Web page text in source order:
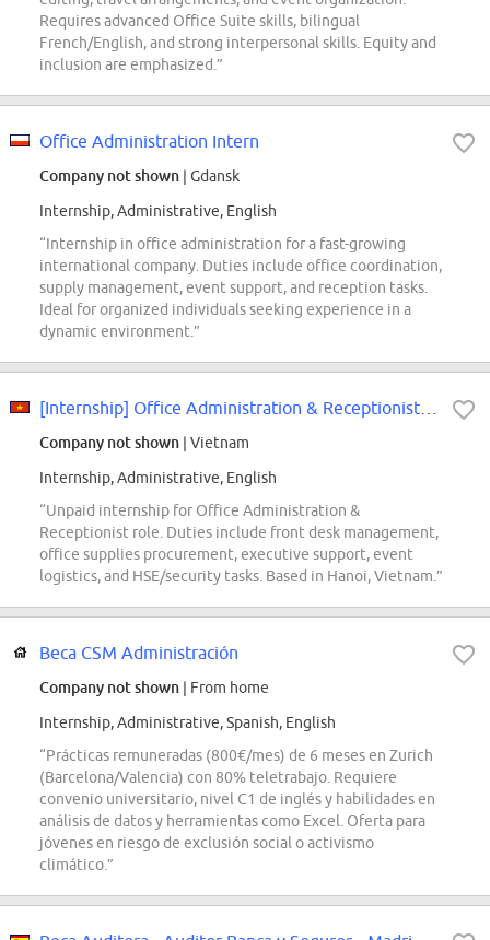
Requires advanced Office Suite skills, bilingual
French/English, and strong interpersonal skills. Equity and
inclusion are emphasized.”
Office Administration Intern
Company not shown | Gdansk
Internship, Administrative, English
“Internship in office administration for a fast-growing
international company. Duties include office coordination,
supply management, event support, and reception tasks.
Ideal for organized individuals seeking experience in a
dynamic environment.”
Company not shown | Vietnam
Internship, Administrative, English
“Unpaid internship for Office Administration &
Receptionist role. Duties include front desk management,
office supplies procurement, executive support, event
logistics, and HSE/security tasks. Based in Hanoi, Vietnam.”
Beca CSM Administración
Company not shown | From home
Internship, Administrative, Spanish, English
“Prácticas remuneradas (800€/mes) de 6 meses en Zurich
(Barcelona/Valencia) con 80% teletrabajo. Requiere
convenio universitario, nivel C1 de inglés y habilidades en
análisis de datos y herramientas como Excel. Oferta para
jóvenes en riesgo de exclusión social o activismo
climático.”